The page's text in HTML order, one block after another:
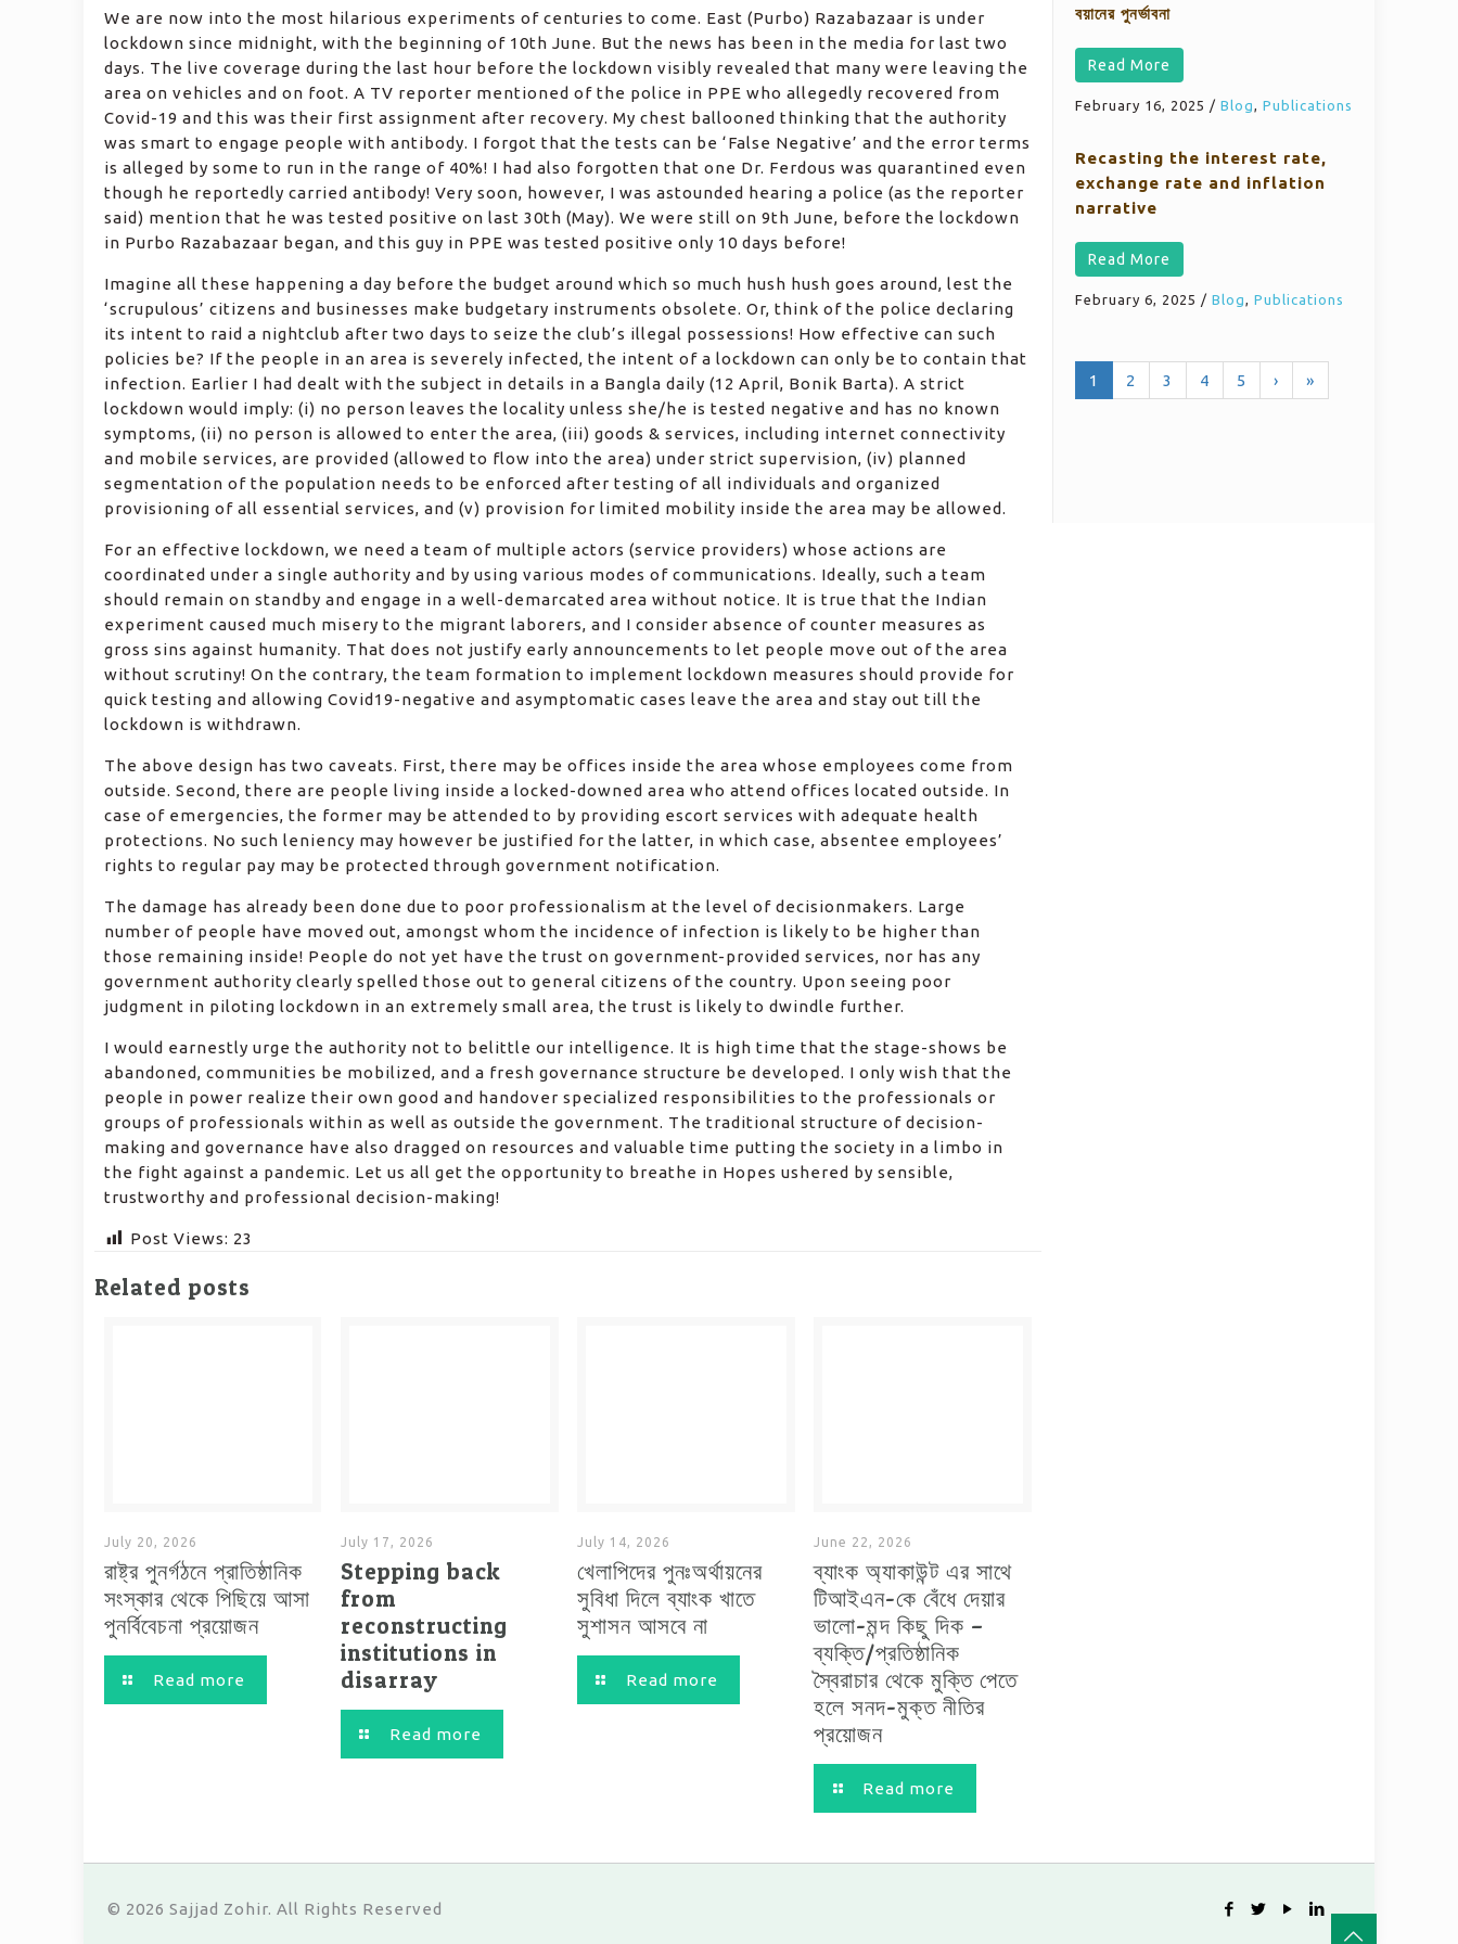
We are now into the most hilarious experiments of centuries to come. East (Purbo) Razabazaar is under
lockdown since midnight, with the beginning of 10th June. But the news has been in the media for last two
days. The live coverage during the last hour before the lockdown visibly revealed that many were leaving the
area on vehicles and on foot. A TV reporter mentioned of the police in PPE who allegedly recovered from
Covid-19 and this was their first assignment after recovery. My chest ballooned thinking that the authority
was smart to engage people with antibody. I forgot that the tests can be ‘False Negative’ and the error terms
is alleged by some to run in the range of 40%! I had also forgotten that one Dr. Ferdous was quarantined even
though he reportedly carried antibody! Very soon, however, I was astounded hearing a police (as the reporter
said) mention that he was tested positive on last 30th (May). We were still on 9th June, before the lockdown
in Purbo Razabazaar began, and this guy in PPE was tested positive only 10 days before!
Imagine all these happening a day before the budget around which so much hush hush goes around, lest the
‘scrupulous’ citizens and businesses make budgetary instruments obsolete. Or, think of the police declaring
its intent to raid a nightclub after two days to seize the club’s illegal possessions! How effective can such
policies be? If the people in an area is severely infected, the intent of a lockdown can only be to contain that
infection. Earlier I had dealt with the subject in details in a Bangla daily (12 April, Bonik Barta). A strict
lockdown would imply: (i) no person leaves the locality unless she/he is tested negative and has no known
symptoms, (ii) no person is allowed to enter the area, (iii) goods & services, including internet connectivity
and mobile services, are provided (allowed to flow into the area) under strict supervision, (iv) planned
segmentation of the population needs to be enforced after testing of all individuals and organized
provisioning of all essential services, and (v) provision for limited mobility inside the area may be allowed.
For an effective lockdown, we need a team of multiple actors (service providers) whose actions are
coordinated under a single authority and by using various modes of communications. Ideally, such a team
should remain on standby and engage in a well-demarcated area without notice. It is true that the Indian
experiment caused much misery to the migrant laborers, and I consider absence of counter measures as
gross sins against humanity. That does not justify early announcements to let people move out of the area
without scrutiny! On the contrary, the team formation to implement lockdown measures should provide for
quick testing and allowing Covid19-negative and asymptomatic cases leave the area and stay out till the
lockdown is withdrawn.
The above design has two caveats. First, there may be offices inside the area whose employees come from
outside. Second, there are people living inside a locked-downed area who attend offices located outside. In
case of emergencies, the former may be attended to by providing escort services with adequate health
protections. No such leniency may however be justified for the latter, in which case, absentee employees’
rights to regular pay may be protected through government notification.
The damage has already been done due to poor professionalism at the level of decisionmakers. Large
number of people have moved out, amongst whom the incidence of infection is likely to be higher than
those remaining inside! People do not yet have the trust on government-provided services, nor has any
government authority clearly spelled those out to general citizens of the country. Upon seeing poor
judgment in piloting lockdown in an extremely small area, the trust is likely to dwindle further.
I would earnestly urge the authority not to belittle our intelligence. It is high time that the stage-shows be
abandoned, communities be mobilized, and a fresh governance structure be developed. I only wish that the
people in power realize their own good and handover specialized responsibilities to the professionals or
groups of professionals within as well as outside the government. The traditional structure of decision-
making and governance have also dragged on resources and valuable time putting the society in a limbo in
the fight against a pandemic. Let us all get the opportunity to breathe in Hopes ushered by sensible,
trustworthy and professional decision-making!
Post Views: 23
Related posts
July 20, 2026
রাষ্ট্র পুনর্গঠনে প্রাতিষ্ঠানিক
সংস্কার থেকে পিছিয়ে আসা
পুনর্বিবেচনা প্রয়োজন
Read more
July 17, 2026
Stepping back
from
reconstructing
institutions in
disarray
Read more
July 14, 2026
খেলাপিদের পুনঃঅর্থায়নের
সুবিধা দিলে ব্যাংক খাতে
সুশাসন আসবে না
Read more
June 22, 2026
ব্যাংক অ্যাকাউন্ট এর সাথে
টিআইএন-কে বেঁধে দেয়ার
ভালো-মন্দ কিছু দিক –
ব্যক্তি/প্রতিষ্ঠানিক
স্বৈরাচার থেকে মুক্তি পেতে
হলে সনদ-মুক্ত নীতির
প্রয়োজন
Read more
বয়ানের পুনর্ভাবনা
Read More
February 16, 2025 / Blog, Publications
Recasting the interest rate,
exchange rate and inflation
narrative
Read More
February 6, 2025 / Blog, Publications
1 2 3 4 5 › »
© 2026 Sajjad Zohir. All Rights Reserved